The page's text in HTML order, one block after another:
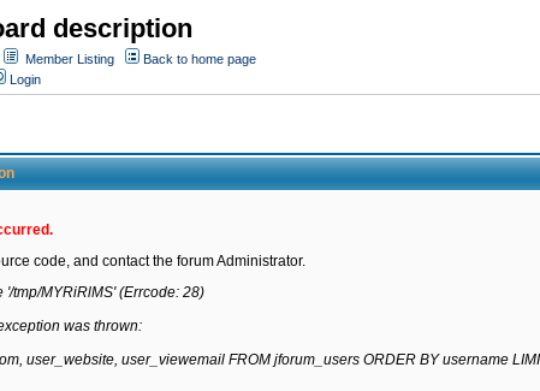
description
Member Listing
Back to home page
Login
code, and contact the forum Administrator.
tmp/MYRiRlMS' (Errcode: 28)
was thrown:
user_website, user_viewemail FROM jforum_users ORDER BY username